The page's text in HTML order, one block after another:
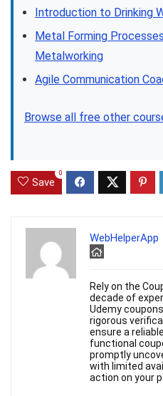
Introduction to Drinking
Metal Forming
Metalworking
Agile Communication
Browse all free other
Save
0
WebHelperApp
Rely on the
decade of
Udemy
rigorous
ensure a
functional
promptly
with limited
action on your